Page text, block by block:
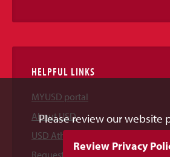
HELPFUL LINKS
MYUSD portal
About USD
USD Athletics
Request Information
Please review our website
Review Privacy